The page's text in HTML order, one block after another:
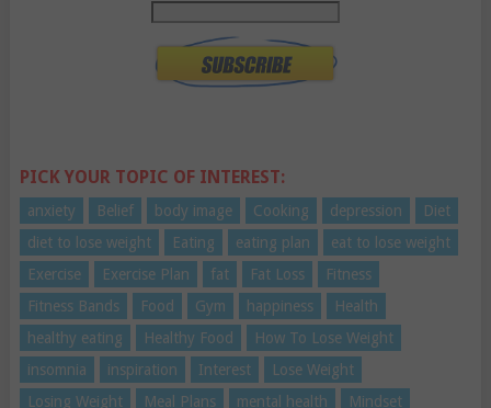
PICK YOUR TOPIC OF INTEREST:
anxiety Belief body image Cooking depression
Diet
diet to lose weight
Eating eating plan
eat to lose weight
Exercise
Exercise Plan fat Fat Loss
Fitness
Fitness Bands
Food Gym happiness
Health
healthy eating
Healthy Food
How To Lose Weight
insomnia
inspiration Interest
Lose Weight
Losing Weight
Meal Plans mental health
Mindset